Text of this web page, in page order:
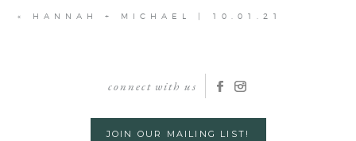
« HANNAH + MICHAEL | 10.01.21
connect with us
JOIN OUR MAILING LIST!